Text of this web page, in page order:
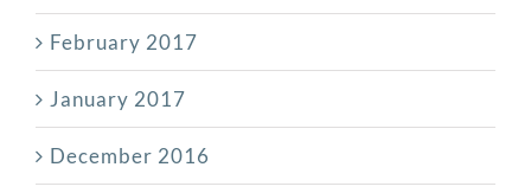
February 2017
January 2017
December 2016